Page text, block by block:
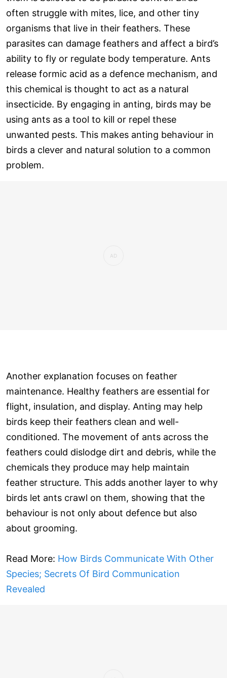
often struggle with mites, lice, and other tiny
organisms that live in their feathers. These
parasites can damage feathers and affect a bird’s
ability to fly or regulate body temperature. Ants
release formic acid as a defence mechanism, and
this chemical is thought to act as a natural
insecticide. By engaging in anting, birds may be
using ants as a tool to kill or repel these
unwanted pests. This makes anting behaviour in
birds a clever and natural solution to a common
problem.
Another explanation focuses on feather
maintenance. Healthy feathers are essential for
flight, insulation, and display. Anting may help
birds keep their feathers clean and well-
conditioned. The movement of ants across the
feathers could dislodge dirt and debris, while the
chemicals they produce may help maintain
feather structure. This adds another layer to why
birds let ants crawl on them, showing that the
behaviour is not only about defence but also
about grooming.
Read More: How Birds Communicate With Other
Species; Secrets Of Bird Communication
Revealed